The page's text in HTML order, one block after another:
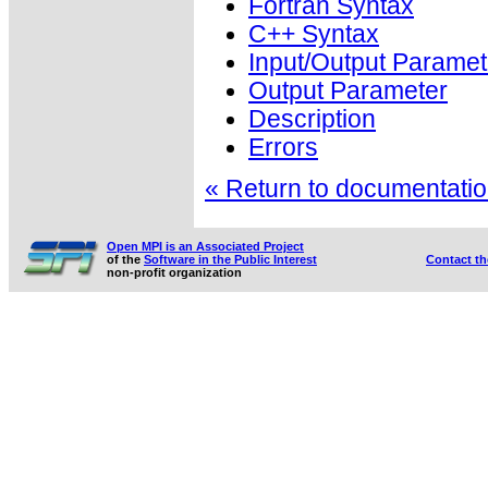
Fortran Syntax
C++ Syntax
Input/Output
Output Parameter
Description
Errors
« Return to
Open MPI is an Associated Project
of the Software in the Public Interest
non-profit organization
Contact